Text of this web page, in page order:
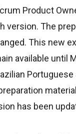
Product
version. The
This new
available until
has been